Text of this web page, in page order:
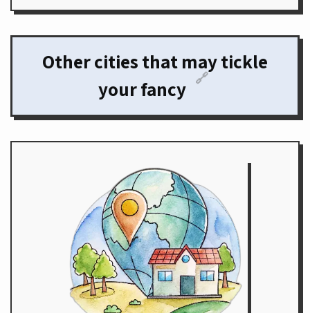
Other cities that may tickle
your fancy 🔗